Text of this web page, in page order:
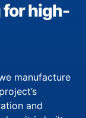
for high-
manufacture
and